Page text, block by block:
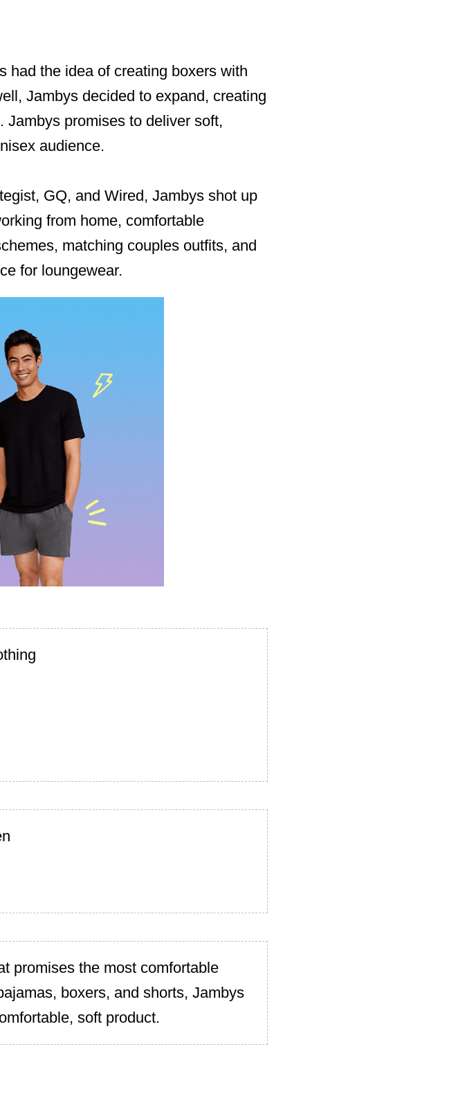
had the idea of creating boxers with
Jambys decided to expand, creating
Jambys promises to deliver soft,
audience.
GQ, and Wired, Jambys shot up
from home, comfortable
matching couples outfits, and
for loungewear.
promises the most comfortable
boxers, and shorts, Jambys
soft product.